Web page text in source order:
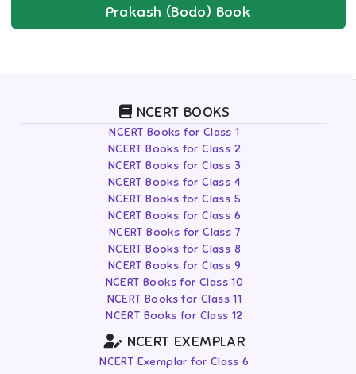
Prakash (Bodo) Book
NCERT BOOKS
NCERT Books for Class 1
NCERT Books for Class 2
NCERT Books for Class 3
NCERT Books for Class 4
NCERT Books for Class 5
NCERT Books for Class 6
NCERT Books for Class 7
NCERT Books for Class 8
NCERT Books for Class 9
NCERT Books for Class 10
NCERT Books for Class 11
NCERT Books for Class 12
NCERT EXEMPLAR
NCERT Exemplar for Class 6